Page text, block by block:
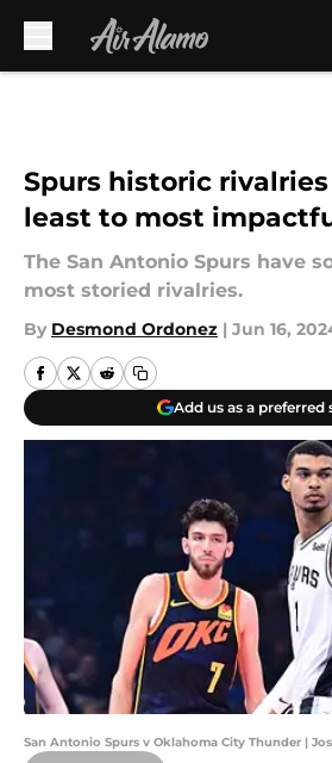
Spurs historic
least to most
The San Antonio Spurs have
most storied rivalries.
By Desmond Ordonez | Jun 16,
Add us as a preferred
San Antonio Spurs v Oklahoma City Thunder |